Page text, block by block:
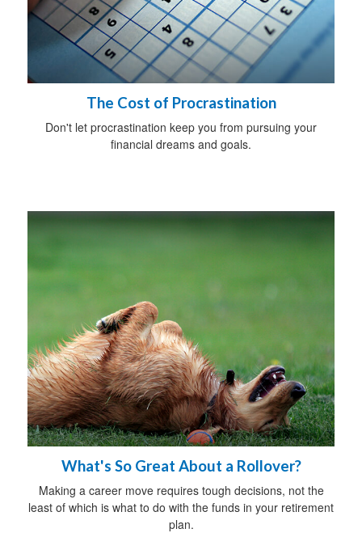
The Cost of Procrastination
Don't let procrastination keep you from pursuing your
financial dreams and goals.
What's So Great About a Rollover?
Making a career move requires tough decisions, not the
least of which is what to do with the funds in your retirement
plan.